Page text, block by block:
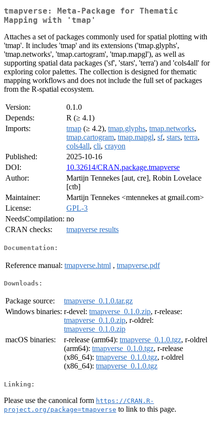
tmapverse: Meta-Package for Thematic
Mapping with 'tmap'
Attaches a set of packages commonly used for spatial plotting with
'tmap'. It includes 'tmap' and its extensions ('tmap.glyphs',
'tmap.networks', 'tmap.cartogram', 'tmap.mapgl'), as well as
supporting spatial data packages ('sf', 'stars', 'terra') and 'cols4all' for
exploring color palettes. The collection is designed for thematic
mapping workflows and does not include the full set of packages
from the R-spatial ecosystem.
Version:
0.1.0
Depends:
R (≥ 4.1)
Imports:
tmap (≥ 4.2), tmap.glyphs, tmap.networks,
tmap.cartogram, tmap.mapgl, sf, stars, terra,
cols4all, cli, crayon
Published:
2025-10-16
DOI:
10.32614/CRAN.package.tmapverse
Author:
Martijn Tennekes [aut, cre], Robin Lovelace
[ctb]
Maintainer:
Martijn Tennekes <mtennekes at gmail.com>
License:
GPL-3
NeedsCompilation: no
CRAN checks:
tmapverse results
Documentation:
Reference manual: tmapverse.html , tmapverse.pdf
Downloads:
Package source:
tmapverse_0.1.0.tar.gz
Windows binaries: r-devel: tmapverse_0.1.0.zip, r-release:
tmapverse_0.1.0.zip, r-oldrel:
tmapverse_0.1.0.zip
macOS binaries:
r-release (arm64): tmapverse_0.1.0.tgz, r-oldrel
(arm64): tmapverse_0.1.0.tgz, r-release
(x86_64): tmapverse_0.1.0.tgz, r-oldrel
(x86_64): tmapverse_0.1.0.tgz
Linking:
Please use the canonical form https://CRAN.R-
project.org/package=tmapverse to link to this page.